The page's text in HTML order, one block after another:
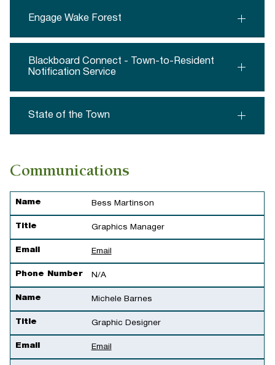
Engage Wake Forest
Blackboard Connect - Town-to-Resident
Notification Service
State of the Town
Communications
Name
Title
Email
Phone Number
Name Bess Martinson
Title Graphics Manager
Email Email
Phone Number N/A
Name Michele Barnes
Title Graphic Designer
Email Email